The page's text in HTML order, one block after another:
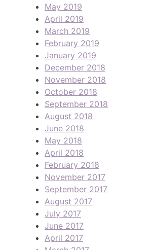
May 2019
April 2019
March 2019
February 2019
January 2019
December 2018
November 2018
October 2018
September 2018
August 2018
June 2018
May 2018
April 2018
February 2018
November 2017
September 2017
August 2017
July 2017
June 2017
April 2017